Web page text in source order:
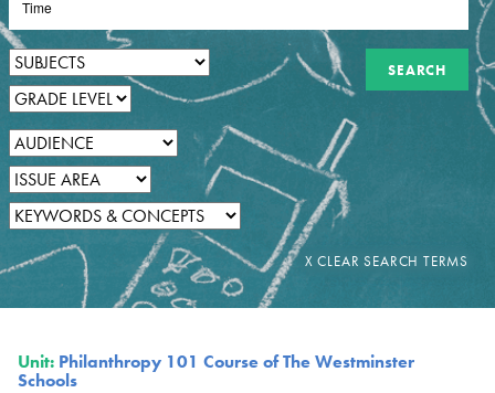
Unit: Philanthropy 101 Course of The Westminster
Schools